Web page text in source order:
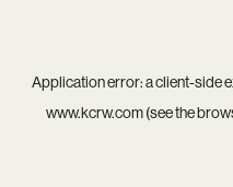
Application error: aclient-side
www.kcrw.com(see the